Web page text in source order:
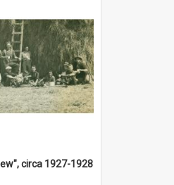
circa 1927-1928